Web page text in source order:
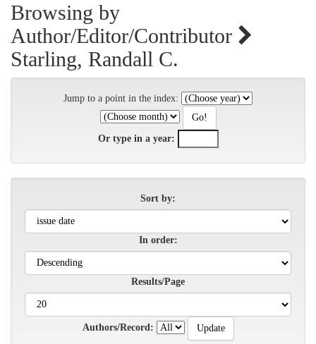
Browsing by
Author/Editor/Contributor
Starling, Randall C.
Jump to a point in the index:
Or type in a year:
Sort by:
In order:
Results/Page
Authors/Record: